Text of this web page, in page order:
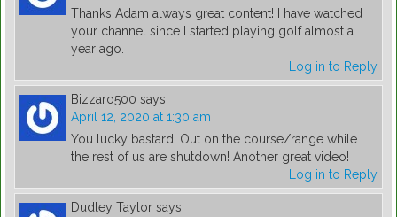
Thanks Adam always great content! I have watched
your channel since I started playing golf almost a
year ago.
Log in to Reply
Bizzaro500 says:
April 12, 2020 at 1:30 am
You lucky bastard! Out on the course/range while
the rest of us are shutdown! Another great video!
Log in to Reply
Dudley Taylor says: